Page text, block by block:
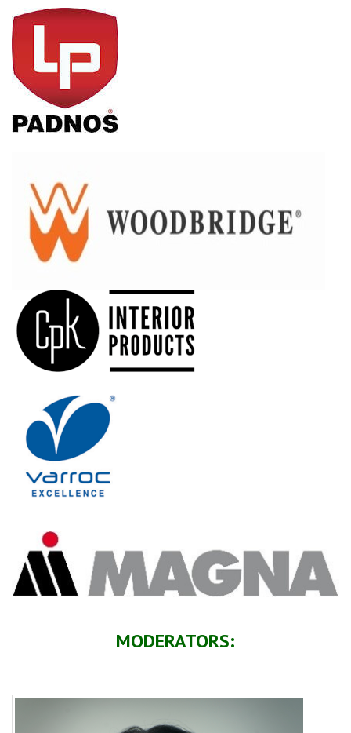
MODERATORS: